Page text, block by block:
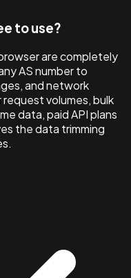
to use?
are completely
AS number to
and network
volumes, bulk
data, paid API plans
the data trimming